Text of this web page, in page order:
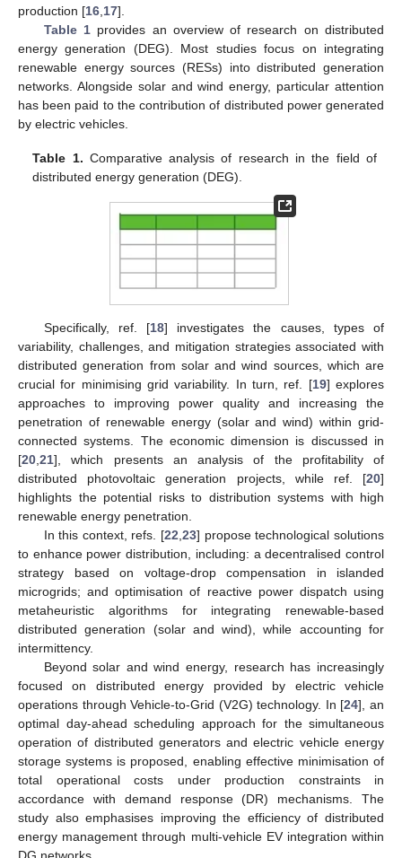
production [16 17].
Table 1provides an overview of research on distributed
energy generation (DEG). Most studies focus on integrating
renewable energy sources (RESs) into distributed generation
networks. Alongside solar and wind energy, particular attention
has been paid to the contribution of distributed power generated
by electric vehicles.
Table 1. Comparative analysis of research in the field of
distributed energy generation (DEG).
Specifically, ref. [18] investigates the causes, types of
variability, challenges, and mitigation strategies associated with
distributed generation from solar and wind sources, which are
crucial for minimising grid variability. In turn, ref. [19] explores
approaches to improving power quality and increasing the
penetration of renewable energy (solar and wind) within grid-
connected systems. The economic dimension is discussed in
[20 21], which presents an analysis of the profitability of
distributed photovoltaic generation projects, while ref. [20]
highlights the potential risks to distribution systems with high
renewable energy penetration.
In this context, refs. [22 ,23] propose technological solutions
to enhance power distribution, including: a decentralised control
strategy based on voltage-drop compensation in islanded
microgrids; and optimisation of reactive power dispatch using
metaheuristic algorithms for integrating renewable-based
distributed generation (solar and wind), while accounting for
intermittency.
Beyond solar and wind energy, research has increasingly
focused on distributed energy provided by electric vehicle
operations through Vehicle-to-Grid (V2G) technology. In [24], an
optimal day-ahead scheduling approach for the simultaneous
operation of distributed generators and electric vehicle energy
storage systems is proposed, enabling effective minimisation of
total operational costs under production constraints in
accordance with demand response (DR) mechanisms. The
study also emphasises improving the efficiency of distributed
energy management through multi-vehicle EV integration within
DG networks.